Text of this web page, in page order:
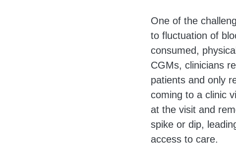
One of the
to fluctuation of
consumed,
CGMs, clinicians
patients and only
coming to a clinic
at the visit and
spike or dip,
access to care.